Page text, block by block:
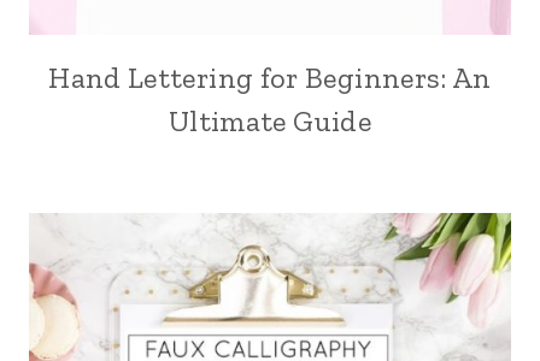
Hand Lettering for Beginners: An
Ultimate Guide